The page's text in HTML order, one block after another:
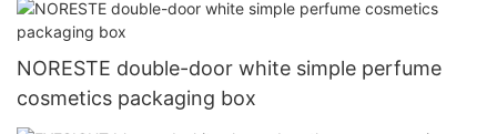
NORESTE double-door white simple perfume
cosmetics packaging box